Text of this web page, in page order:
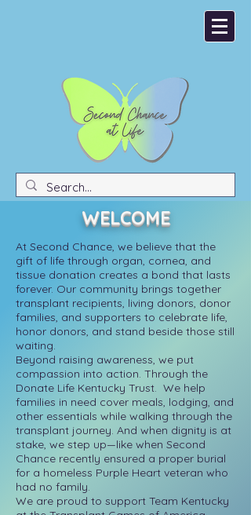
WELCOME
At Second Chance, we believe that the
gift of life through organ, cornea, and
tissue donation creates a bond that lasts
forever. Our community brings together
transplant recipients, living donors, donor
families, and supporters to celebrate life,
honor donors, and stand beside those still
waiting.
Beyond raising awareness, we put
compassion into action. Through the
Donate Life Kentucky Trust. We help
families in need cover meals, lodging, and
other essentials while walking through the
transplant journey. And when dignity is at
stake, we step up—like when Second
Chance recently ensured a proper burial
for a homeless Purple Heart veteran who
had no family.
We are proud to support Team Kentucky